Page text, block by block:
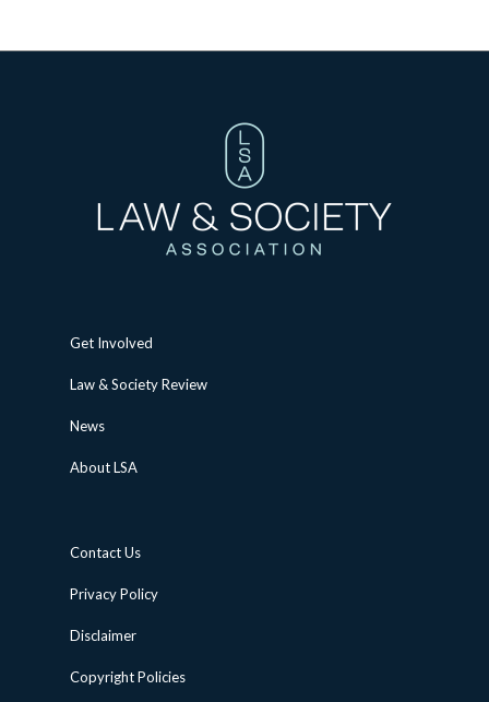
Get Involved
Law & Society Review
News
About LSA
Contact Us
Privacy Policy
Disclaimer
Copyright Policies